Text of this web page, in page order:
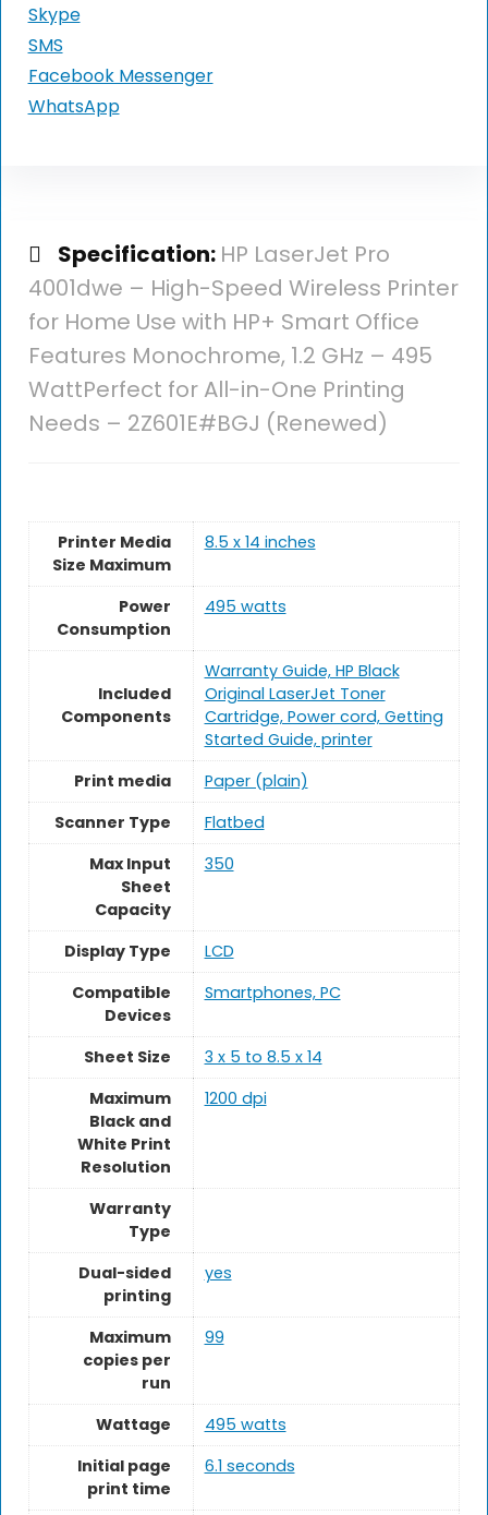
Skype
SMS
Facebook Messenger
WhatsApp
Specification: HP LaserJet Pro
4001dwe – High-Speed Wireless Printer
for Home Use with HP+ Smart Office
Features Monochrome, 1.2 GHz – 495
WattPerfect for All-in-One Printing
Needs – 2Z601E#BGJ (Renewed)
Printer Media
Size Maximum
8.5 x 14 inches
Power
Consumption
495 watts
Included
Components
Warranty Guide, HP Black
Original LaserJet Toner
Cartridge, Power cord, Getting
Started Guide, printer
Print media
Paper (plain)
Scanner Type
Flatbed
Max Input
Sheet
Capacity
350
Display Type
LCD
Compatible
Devices
Smartphones, PC
Sheet Size
3 x 5 to 8.5 x 14
Maximum
Black and
White Print
Resolution
1200 dpi
Warranty
Type
Dual-sided
printing
yes
Maximum
copies per
run
99
Wattage
495 watts
Initial page
print time
6.1 seconds